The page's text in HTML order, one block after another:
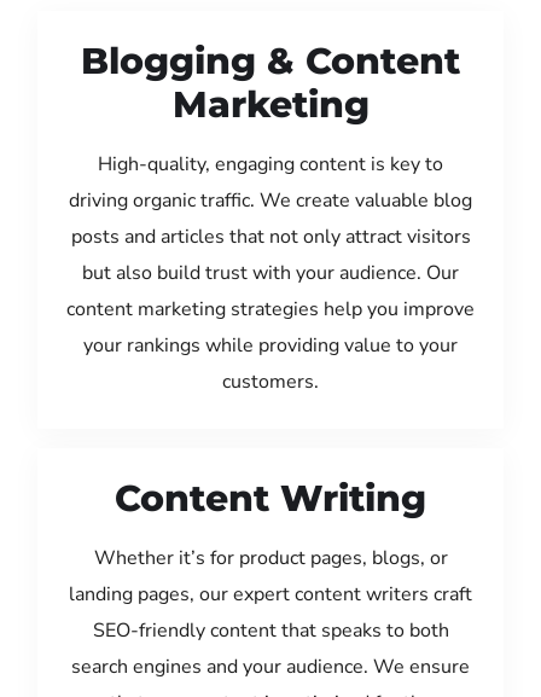
Blogging & Content
Marketing
High-quality, engaging content is key to
driving organic traffic. We create valuable blog
posts and articles that not only attract visitors
but also build trust with your audience. Our
content marketing strategies help you improve
your rankings while providing value to your
customers.
Content Writing
Whether it’s for product pages, blogs, or
landing pages, our expert content writers craft
SEO-friendly content that speaks to both
search engines and your audience. We ensure